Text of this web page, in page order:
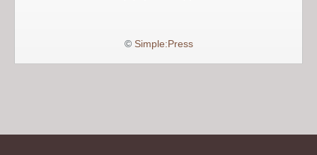
© Simple:Press